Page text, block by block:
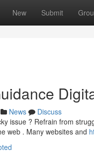
New Submit
News
Discuss
issue ? Refrain from
web . Many websites and